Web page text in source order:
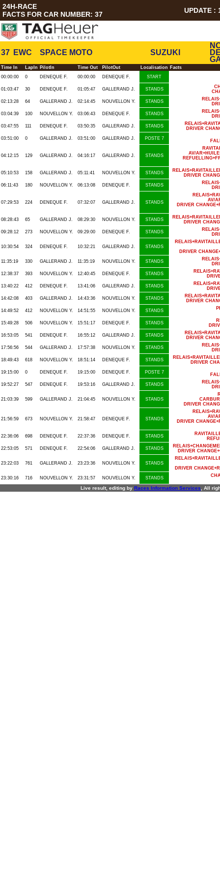
24H-RACE
FACTS FOR CAR NUMBER: 37
UPDATE :
37 EWC SPACE MOTO SUZUKI
Time In LapIn PilotIn Time Out PilotOut Localisation
Facts
00:00:00
0 DENEQUE F. 00:00:00 DENEQUE F. START
01:03:47 30 DENEQUE F. 01:05:47 GALLERAND J. STANDS
02:13:28
64 GALLERAND J. 02:14:45 NOUVELLON Y. STANDS
03:04:39
100 NOUVELLON Y. 03:06:43 DENEQUE F. STANDS
03:47:55
111 DENEQUE F. 03:50:35 GALLERAND J. STANDS
DRIVER
03:51:00
0 GALLERAND J. 03:51:00 GALLERAND J. POSTE 7
04:12:15 129 GALLERAND J. 04:16:17 GALLERAND J. STANDS
AV/
05:10:53 158 GALLERAND J. 05:11:41 NOUVELLON Y. STANDS
DRIVER
06:11:43
180 NOUVELLON Y. 06:13:08 DENEQUE F. STANDS
07:29:53 224 DENEQUE F. 07:32:07 GALLERAND J. STANDS
AV/
DRIVER
08:28:43 65 GALLERAND J. 08:29:30 NOUVELLON Y. STANDS
DRIVER
09:28:12
273 NOUVELLON Y. 09:29:00 DENEQUE F. STANDS
10:30:54 324 DENEQUE F. 10:32:21 GALLERAND J. STANDS
DRIVER
11:35:19
330 GALLERAND J. 11:35:19 NOUVELLON Y. STANDS
12:38:37
393 NOUVELLON Y. 12:40:45 DENEQUE F. STANDS
13:40:22
412 DENEQUE F. 13:41:06 GALLERAND J. STANDS
14:42:08
403 GALLERAND J. 14:43:36 NOUVELLON Y. STANDS
DRIVER
14:49:52
412 NOUVELLON Y. 14:51:55 NOUVELLON Y. STANDS
15:49:28 506 NOUVELLON Y. 15:51:17 DENEQUE F. STANDS
16:53:05
541 DENEQUE F. 16:55:12 GALLERAND J. STANDS
DRIVER
17:56:56
544 GALLERAND J. 17:57:38 NOUVELLON Y. STANDS
18:49:43
618 NOUVELLON Y. 18:51:14 DENEQUE F. STANDS
DRIVER
19:15:00
0 DENEQUE F. 19:15:00 DENEQUE F. POSTE 7
19:52:27
547 DENEQUE F. 19:53:16 GALLERAND J. STANDS
21:03:39 599 GALLERAND J. 21:04:45 NOUVELLON Y. STANDS
DRIVER
21:56:59 673 NOUVELLON Y. 21:58:47 DENEQUE F. STANDS
AV/
DRIVER
22:36:06 698 DENEQUE F. 22:37:36 DENEQUE F. STANDS
22:53:05
571 DENEQUE F. 22:54:06 GALLERAND J. STANDS
DRIVER
23:22:03 761 GALLERAND J. 23:23:36 NOUVELLON Y. STANDS
DRIVER
23:30:16
716 NOUVELLON Y. 23:31:57 NOUVELLON Y. STANDS
Live result, editing by Races Information Services , All